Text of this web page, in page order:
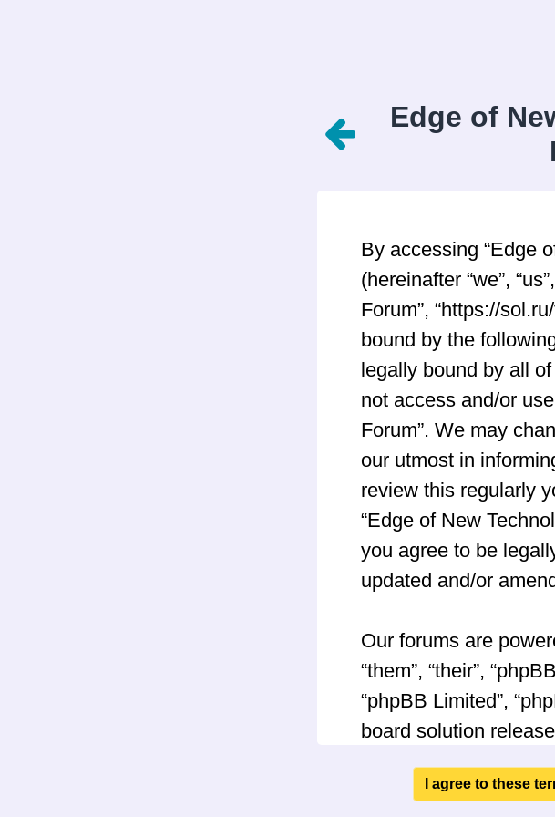
Edge of
By accessing “Edge
(hereinafter “we”,
Forum”, “https://
bound by the
legally bound by all
not access and/or
Forum”. We may
our utmost in
review this regularly
“Edge of New
you agree to be
updated and/or
Our forums are
“them”, “their”,
“phpBB Limited”,
board solution
can be downloaded